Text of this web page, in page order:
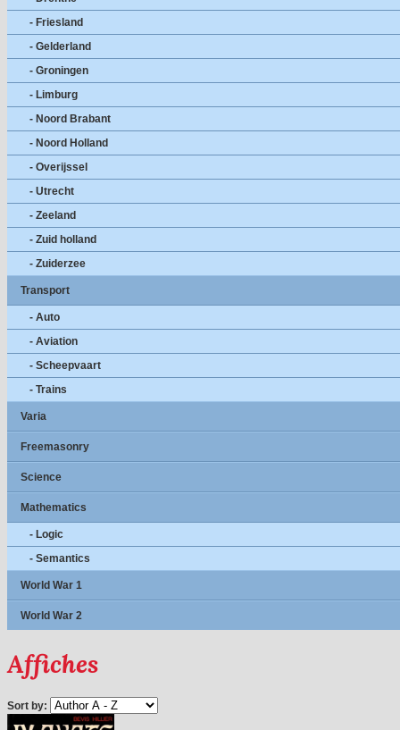
- Friesland
- Gelderland
- Groningen
- Limburg
- Noord Brabant
- Noord Holland
- Overijssel
- Utrecht
- Zeeland
- Zuid holland
- Zuiderzee
Transport
- Auto
- Aviation
- Scheepvaart
- Trains
Varia
Freemasonry
Science
Mathematics
- Logic
- Semantics
World War 1
World War 2
Affiches
Sort by: